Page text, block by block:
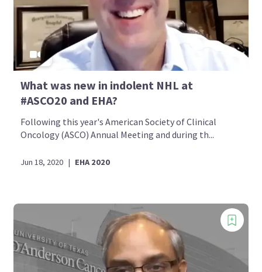
What was new in indolent NHL at
#ASCO20 and EHA?
Following this year's American Society of Clinical
Oncology (ASCO) Annual Meeting and during th...
Jun 18, 2020 | EHA 2020